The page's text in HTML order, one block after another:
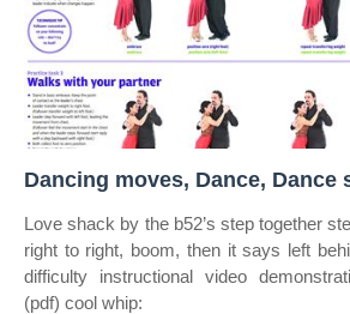
Dancing moves, Dance, Dance
Love shack by the b52’s step together
right to right, boom, then it says left
difficulty instructional video
(pdf) cool whip: